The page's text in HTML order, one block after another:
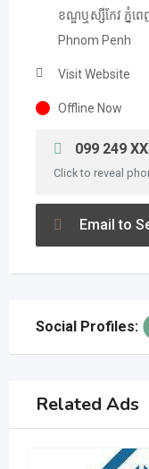
ខណ្ឌឬស្សីកែវ ភ្នំព
Phnom Penh
Visit Website
Offline Now
099 249
Click to reveal
Email to
Social Profiles:
Related Ads